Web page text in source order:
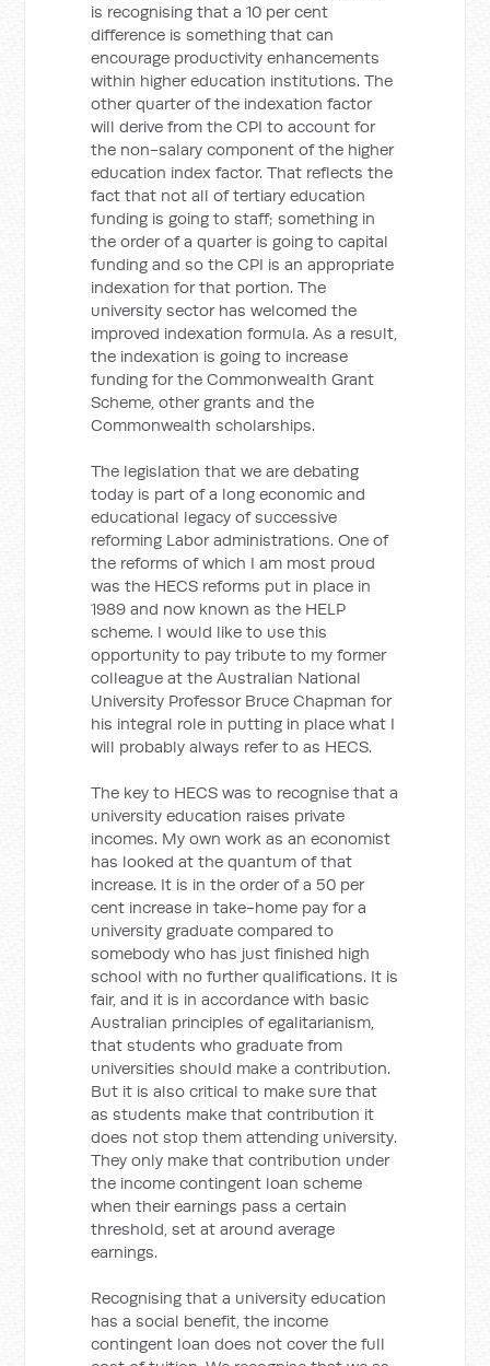
is recognising that a 10 per cent
difference is something that can
encourage productivity enhancements
within higher education institutions. The
other quarter of the indexation factor
will derive from the CPI to account for
the non-salary component of the higher
education index factor. That reflects the
fact that not all of tertiary education
funding is going to staff; something in
the order of a quarter is going to capital
funding and so the CPI is an appropriate
indexation for that portion. The
university sector has welcomed the
improved indexation formula. As a result,
the indexation is going to increase
funding for the Commonwealth Grant
Scheme, other grants and the
Commonwealth scholarships.
The legislation that we are debating
today is part of a long economic and
educational legacy of successive
reforming Labor administrations. One of
the reforms of which I am most proud
was the HECS reforms put in place in
1989 and now known as the HELP
scheme. I would like to use this
opportunity to pay tribute to my former
colleague at the Australian National
University Professor Bruce Chapman for
his integral role in putting in place what I
will probably always refer to as HECS.
The key to HECS was to recognise that a
university education raises private
incomes. My own work as an economist
has looked at the quantum of that
increase. It is in the order of a 50 per
cent increase in take-home pay for a
university graduate compared to
somebody who has just finished high
school with no further qualifications. It is
fair, and it is in accordance with basic
Australian principles of egalitarianism,
that students who graduate from
universities should make a contribution.
But it is also critical to make sure that
as students make that contribution it
does not stop them attending university.
They only make that contribution under
the income contingent loan scheme
when their earnings pass a certain
threshold, set at around average
earnings.
Recognising that a university education
has a social benefit, the income
contingent loan does not cover the full